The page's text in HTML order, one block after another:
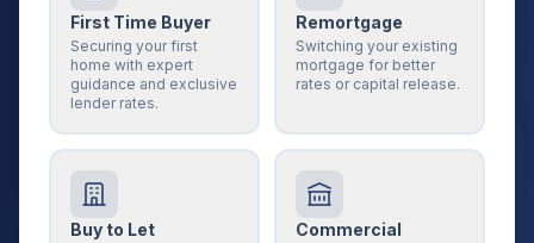
First Time Buyer
Securing your first
home with expert
guidance and exclusive
lender rates.
Remortgage
Switching your existing
mortgage for better
rates or capital release.
Buy to Let Commercial